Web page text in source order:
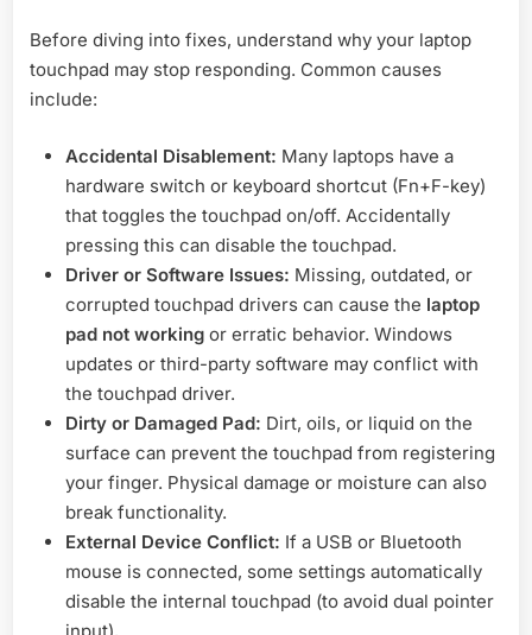
Before diving into fixes, understand why your laptop
touchpad may stop responding. Common causes
include:
Accidental Disablement: Many laptops have a
hardware switch or keyboard shortcut (Fn+F-key)
that toggles the touchpad on/off. Accidentally
pressing this can disable the touchpad.
Driver or Software Issues: Missing, outdated, or
corrupted touchpad drivers can cause the laptop
pad not working or erratic behavior. Windows
updates or third-party software may conflict with
the touchpad driver.
Dirty or Damaged Pad: Dirt, oils, or liquid on the
surface can prevent the touchpad from registering
your finger. Physical damage or moisture can also
break functionality.
External Device Conflict: If a USB or Bluetooth
mouse is connected, some settings automatically
disable the internal touchpad (to avoid dual pointer
input).